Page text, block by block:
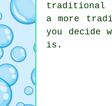
traditional
a more
you decide
is.